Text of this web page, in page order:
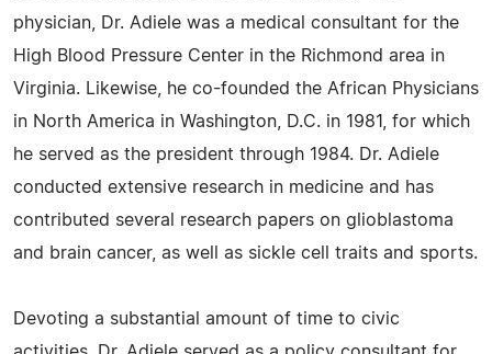
physician, Dr. Adiele was a medical consultant for the
High Blood Pressure Center in the Richmond area in
Virginia. Likewise, he co-founded the African Physicians
in North America in Washington, D.C. in 1981, for which
he served as the president through 1984. Dr. Adiele
conducted extensive research in medicine and has
contributed several research papers on glioblastoma
and brain cancer, as well as sickle cell traits and sports.
Devoting a substantial amount of time to civic